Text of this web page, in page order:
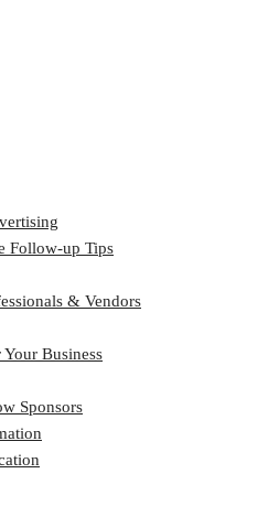
Follow-up Tips
& Vendors
Business
Sponsors
Follow-up Tips
& Vendors
Business
Sponsors